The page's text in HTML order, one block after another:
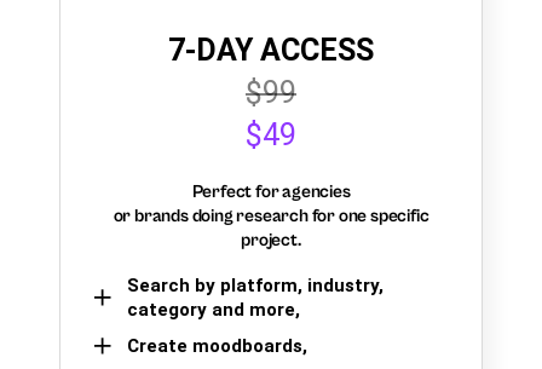
7-DAY ACCESS
$99
$49
Perfect for agencies
or brands doing research for one specific
project.
Search by platform, industry,
category and more,
Create moodboards,